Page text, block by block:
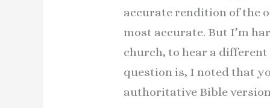
accurate rendition of the
most accurate. But I’m
church, to hear a
question is, I noted that
authoritative Bible